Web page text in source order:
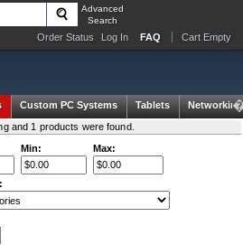
Advanced
Search
Order Status Log In FAQ Cart Empty
Custom PC Systems Tablets
Networking
and 1 products were found.
Min: Max: